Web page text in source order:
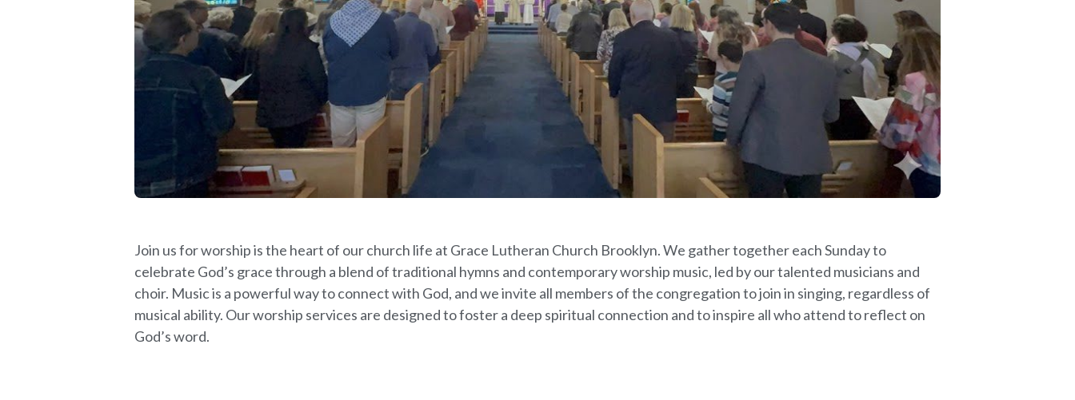
Join us for worship is the heart of our church life at Grace Lutheran Church Brooklyn. We gather together each Sunday to
celebrate God’s grace through a blend of traditional hymns and contemporary worship music, led by our talented musicians and
choir. Music is a powerful way to connect with God, and we invite all members of the congregation to join in singing, regardless of
musical ability. Our worship services are designed to foster a deep spiritual connection and to inspire all who attend to reflect on
God’s word.